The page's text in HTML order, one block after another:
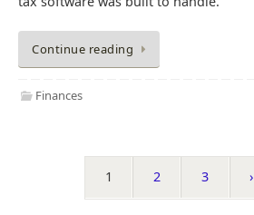
Continue reading
Finances
1 2 3 ›